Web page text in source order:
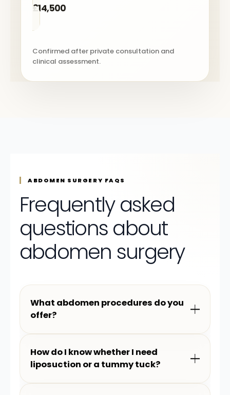
£14,500
Confirmed after private consultation and
clinical assessment.
ABDOMEN SURGERY FAQS
Frequently asked
questions about
abdomen surgery
What abdomen procedures do you
offer?
How do I know whether I need
liposuction or a tummy tuck?